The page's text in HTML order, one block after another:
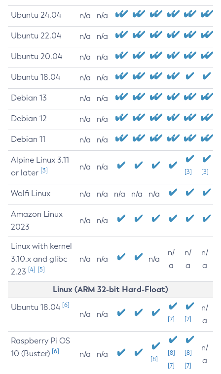
Ubuntu 24.04 n/a n/a
Ubuntu 22.04 n/a n/a
Ubuntu 20.04 n/a n/a
Ubuntu 18.04 n/a n/a
Debian 13 n/a n/a
Debian 12 n/a n/a
Debian 11 n/a n/a
Alpine Linux 3.11
or later [3] n/a n/a
[3] [3]
Wolfi Linux n/a n/a n/a n/a n/a
Amazon Linux
2023
n/a n/a
Linux with kernel
3.10.x and glibc
2.23 [4] [5]
n/a n/a n/a
n/
a
n/
a
n/
a
Linux (ARM 32-bit Hard-Float)
Ubuntu 18.04 [6]
n/a n/a
[7] [7]
n/
a
Raspberry Pi OS
10 (Buster) [6] n/a n/a
[8]
[8]
[7]
[8]
[7]
n/
a